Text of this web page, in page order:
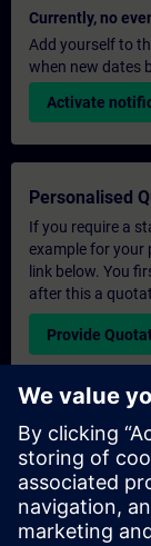
Currently, no
Add yourself to
when new dates
Activate
Personalised
If you require a
example for your
link below. You
after this a
Provide
Exclusive
Please complete
quotation for an
or at our
suitable for